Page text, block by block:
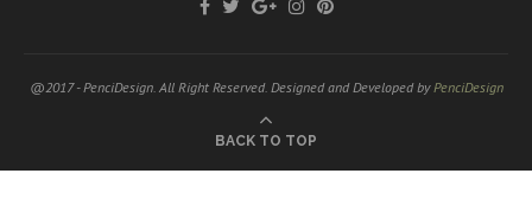
@2017 - PenciDesign. All Right Reserved. Designed and Developed byPenciDesign
BACK TO TOP